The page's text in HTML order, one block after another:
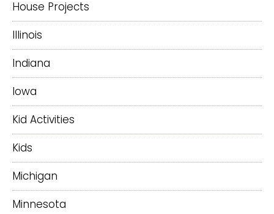
House Projects
Illinois
Indiana
Iowa
Kid Activities
Kids
Michigan
Minnesota